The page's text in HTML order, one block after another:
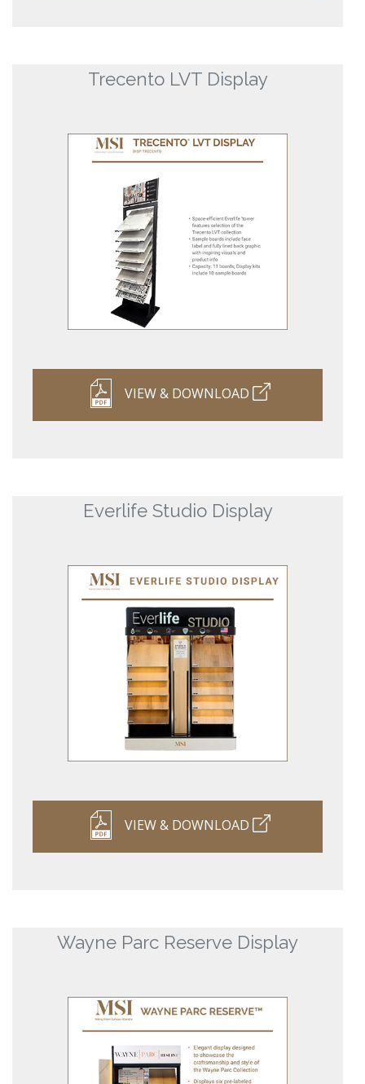
Trecento LVT Display
VIEW & DOWNLOAD
Everlife Studio Display
VIEW & DOWNLOAD
Wayne Parc Reserve Display